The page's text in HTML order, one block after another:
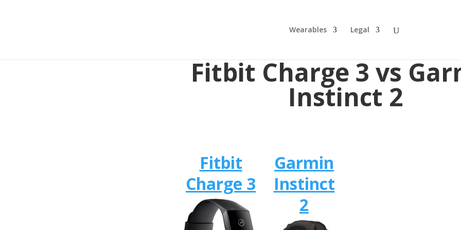
Wearables Legal
Fitbit Charge 3 vs
Instinct 2
Fitbit
Charge 3
Garmin
Instinct
2